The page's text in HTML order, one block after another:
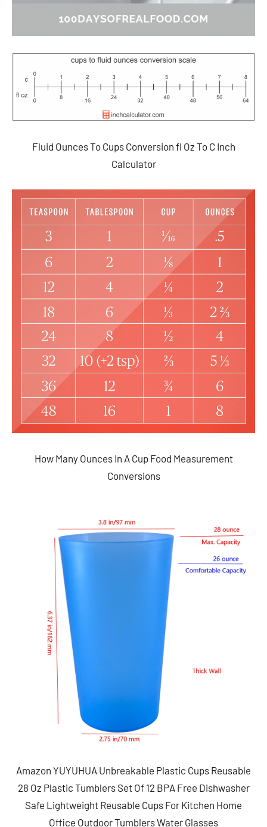
Fluid Ounces To Cups Conversion fl Oz To C Inch
Calculator
How Many Ounces In A Cup Food Measurement
Conversions
Amazon YUYUHUA Unbreakable Plastic Cups Reusable
28 Oz Plastic Tumblers Set Of 12 BPA Free Dishwasher
Safe Lightweight Reusable Cups For Kitchen Home
Office Outdoor Tumblers Water Glasses